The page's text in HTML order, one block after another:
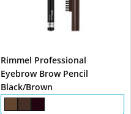
Rimmel Professional
Eyebrow Brow Pencil
Black/Brown